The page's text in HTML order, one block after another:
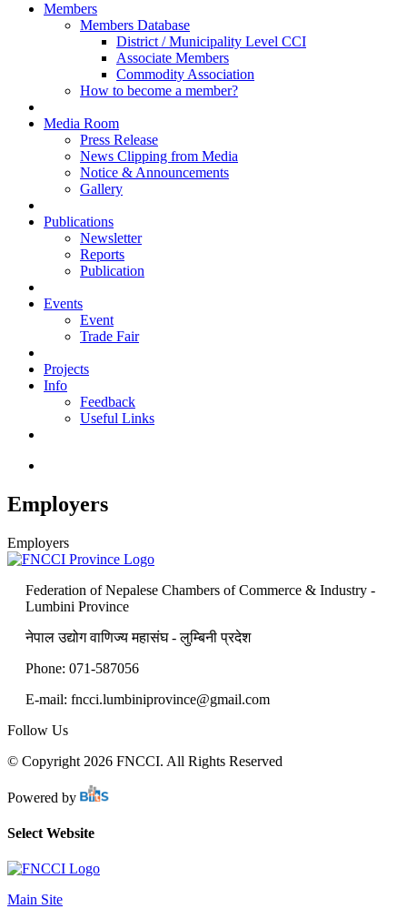
Members
Members Database
District / Municipality Level CCI
Associate Members
Commodity Association
How to become a member?
Media Room
Press Release
News Clipping from Media
Notice & Announcements
Gallery
Publications
Newsletter
Reports
Publication
Events
Event
Trade Fair
Projects
Info
Feedback
Useful Links
Employers
Employers
Federation of Nepalese Chambers of Commerce & Industry -
Lumbini Province
नेपाल उद्योग वाणिज्य महासंघ - लुम्बिनी प्रदेश
Phone: 071-587056
E-mail: fncci.lumbiniprovince@gmail.com
Follow Us
© Copyright 2026 FNCCI. All Rights Reserved
Powered by
Select Website
Main Site